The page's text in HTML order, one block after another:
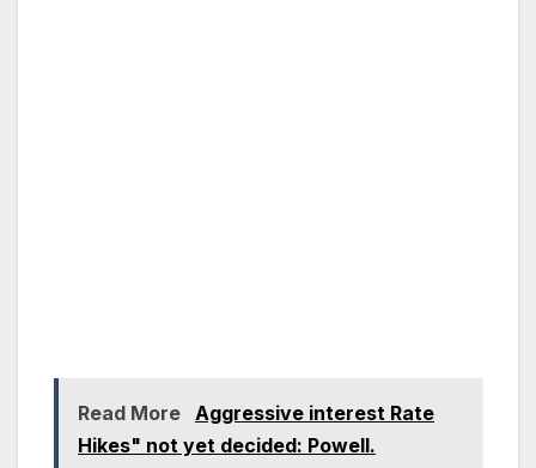
Read More
Aggressive interest Rate
Hikes" not yet decided: Powell.